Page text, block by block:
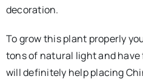
decoration.
To grow this plant properly
tons of natural light and
will definitely help placing